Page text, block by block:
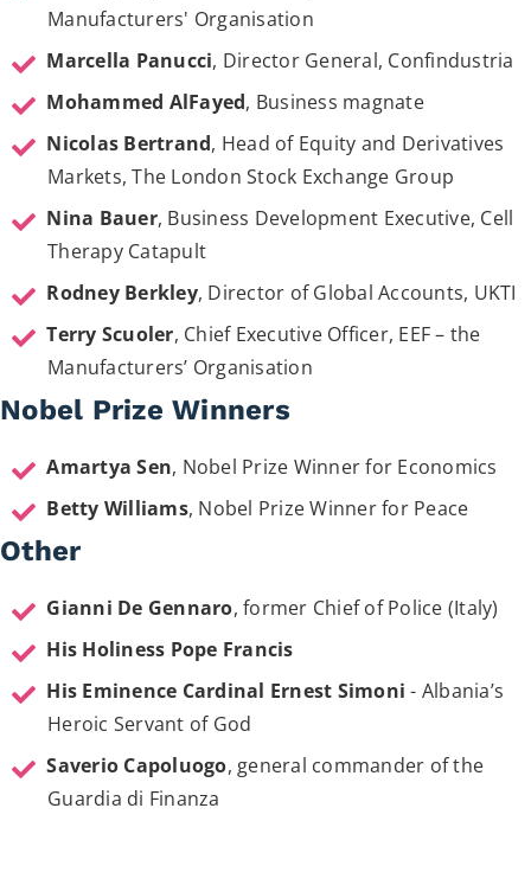
Manufacturers' Organisation
Marcella Panucci, Director General, Confindustria
Mohammed AlFayed, Business magnate
Nicolas Bertrand, Head of Equity and Derivatives
Markets, The London Stock Exchange Group
Nina Bauer, Business Development Executive, Cell
Therapy Catapult
Rodney Berkley, Director of Global Accounts, UKTI
Terry Scuoler, Chief Executive Officer, EEF – the
Manufacturers’ Organisation
Nobel Prize Winners
Amartya Sen, Nobel Prize Winner for Economics
Betty Williams, Nobel Prize Winner for Peace
Other
Gianni De Gennaro, former Chief of Police (Italy)
His Holiness Pope Francis
His Eminence Cardinal Ernest Simoni - Albania’s
Heroic Servant of God
Saverio Capoluogo, general commander of the
Guardia di Finanza